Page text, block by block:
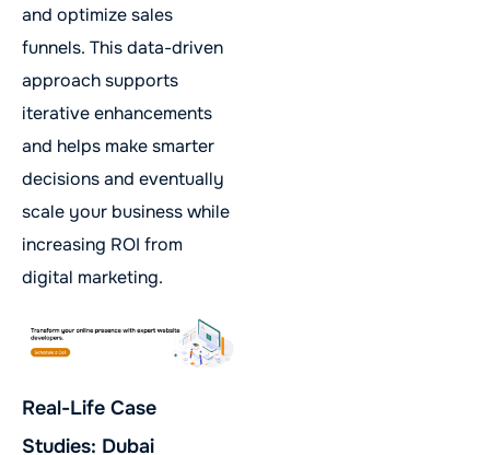
and optimize sales
funnels. This data-driven
approach supports
iterative enhancements
and helps make smarter
decisions and eventually
scale your business while
increasing ROI from
digital marketing.
Real-Life Case
Studies: Dubai